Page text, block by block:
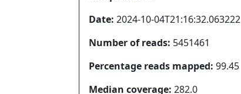
Date: 2024-10-04T21:16:32.063222
Number of reads: 5451461
Percentage reads mapped: 99.45
Median coverage: 282.0